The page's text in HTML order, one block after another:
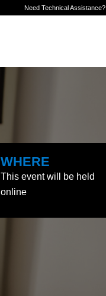
Need Technical Assistance?
WHERE
This event will be held
online